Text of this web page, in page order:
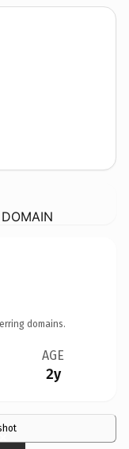
domains.
AGE
2y